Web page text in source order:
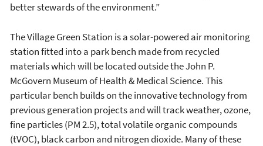
better stewards of the environment.”
The Village Green Station is a solar-powered air monitoring
station fitted into a park bench made from recycled
materials which will be located outside the John P.
McGovern Museum of Health & Medical Science. This
particular bench builds on the innovative technology from
previous generation projects and will track weather, ozone,
fine particles (PM 2.5), total volatile organic compounds
(tVOC), black carbon and nitrogen dioxide. Many of these